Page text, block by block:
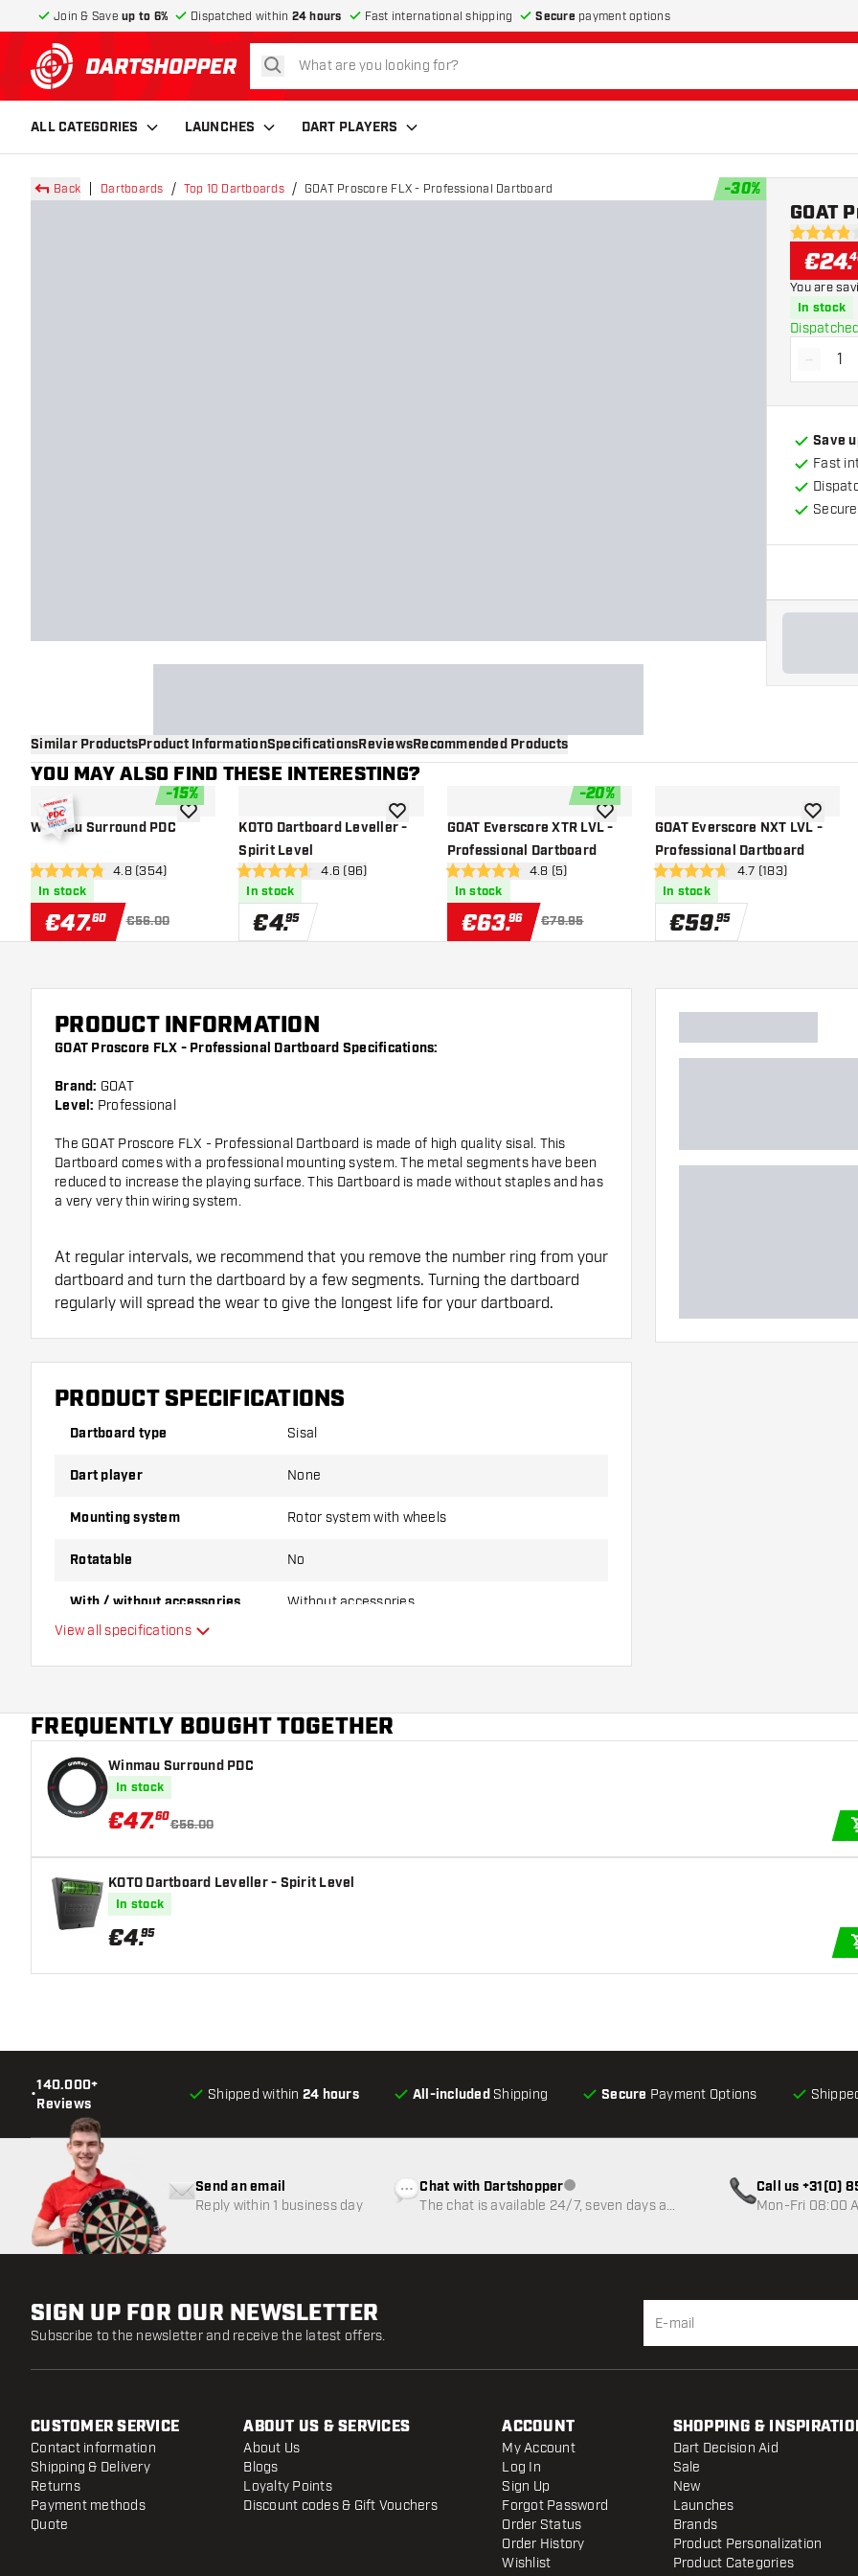
Join & Save up to 6% Dispatched within 24 hours Fast international shipping Secure payment options
return to home page
search
ALL CATEGORIES LAUNCHES DART PLAYERS
Back Dartboards Top 10 Dartboards GOAT Proscore FLX - Professional Dartboard -30%
3.9 Score
GOAT
€24.
You are
In stock
-
Save
Fast
Similar ProductsProduct InformationSpecificationsReviewsRecommended Products
YOU MAY ALSO FIND THESE INTERESTING?
-15%
Winmau Surround PDC
open reviews drawer
4.8 Score stars4.8 (354)
In stock
€47.60 €56.00
add to wishlistKOTO Dartboard Leveller -
Spirit Level
open reviews drawer
4.6 Score stars4.6 (96)
In stock
€4.95
add to wishlist
-20%
GOAT Everscore XTR LVL -
Professional Dartboard
open reviews drawer
4.8 Score stars4.8 (5)
In stock
€63.96 €79.95
add to wishlistGOAT Everscore NXT LVL -
Professional Dartboard
open reviews
4.7 Score stars4.7 (183)
In stock
€59.95
add to
PRODUCT INFORMATION
GOAT Proscore FLX - Professional Dartboard Specifications:
Brand: GOAT
Level: Professional
The GOAT Proscore FLX - Professional Dartboard is made of high quality sisal. This
Dartboard comes with a professional mounting system. The metal segments have been
reduced to increase the playing surface. This Dartboard is made without staples and has
a very very thin wiring system.
At regular intervals, we recommend that you remove the number ring from your
dartboard and turn the dartboard by a few segments. Turning the dartboard
regularly will spread the wear to give the longest life for your dartboard.
PRODUCT SPECIFICATIONS
Dartboard type Sisal
Dart player None
Mounting system Rotor system with wheels
Rotatable No
With / without accessories Without accessories
View all specifications
FREQUENTLY BOUGHT TOGETHER
Winmau Surround PDC
In stock
€47.60
€56.00
KOTO Dartboard Leveller - Spirit Level
In stock
€4.95
•
140.000+
Reviews
Shipped within 24 hours All-included Shipping Secure Payment Options
Send an email
Reply within 1 business day
Chat with DartshopperCustomer service not available
The chat is available 24/7, seven days a
Call us +31(0)
Mon-Fri 08:00
SIGN UP FOR OUR NEWSLETTER
Subscribe to the newsletter and receive the latest offers.
CUSTOMER SERVICE
Contact information
Shipping & Delivery
Returns
Payment methods
Quote
ABOUT US & SERVICES
About Us
Blogs
Loyalty Points
Discount codes & Gift Vouchers
ACCOUNT
My Account
Log In
Sign Up
Forgot Password
Order Status
Order History
Wishlist
SHOPPING &
Dart Decision Aid
Sale
New
Launches
Brands
Product Personalization
Product Categories